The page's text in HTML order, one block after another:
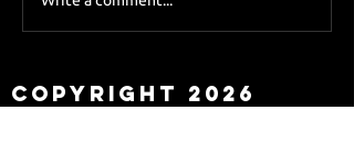
Copyright 2026